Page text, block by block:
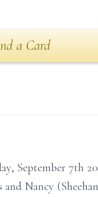
a Card
September 7th
Nancy